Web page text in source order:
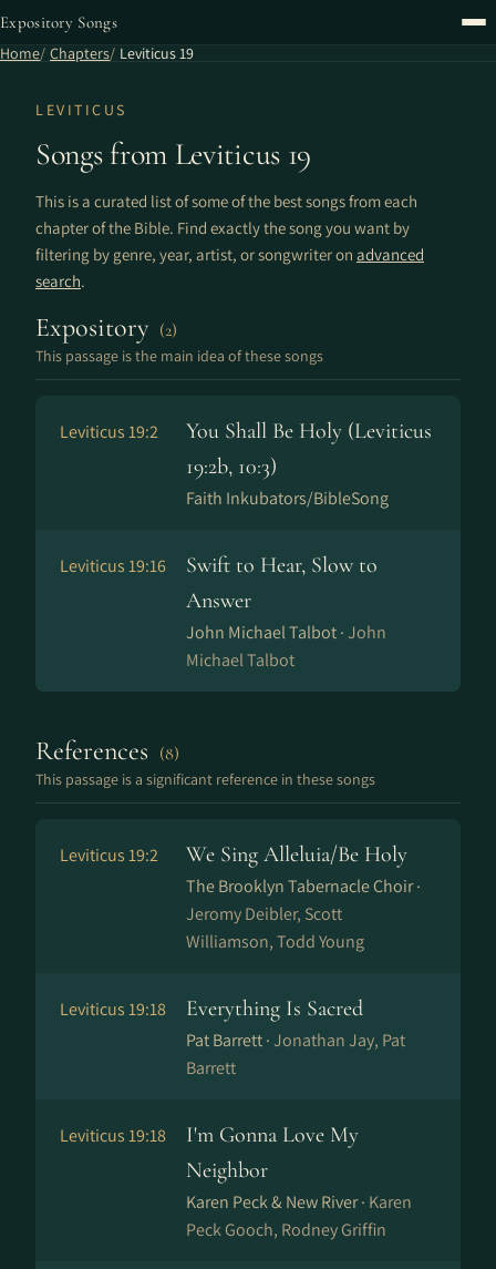
Expository Songs
Home Chapters Leviticus 19
LEVITICUS
Songs from Leviticus 19
This is a curated list of some of the best songs from each
chapter of the Bible. Find exactly the song you want by
filtering by genre, year, artist, or songwriter on advanced
search.
Expository (2)
This passage is the main idea of these songs
Leviticus 19:2
You Shall Be Holy (Leviticus
19:2b, 10:3)
Faith Inkubators/BibleSong
Leviticus 19:16
Swift to Hear, Slow to
Answer
John Michael Talbot ·John
Michael Talbot
References (8)
This passage is a significant reference in these songs
Leviticus 19:2 We Sing Alleluia/Be Holy
The Brooklyn Tabernacle Choir ·
Jeromy Deibler, Scott
Williamson, Todd Young
Leviticus 19:18 Everything Is Sacred
Pat Barrett ·Jonathan Jay, Pat
Barrett
Leviticus 19:18
I'm Gonna Love My
Neighbor
Karen Peck & New River · Karen
Peck Gooch, Rodney Griffin